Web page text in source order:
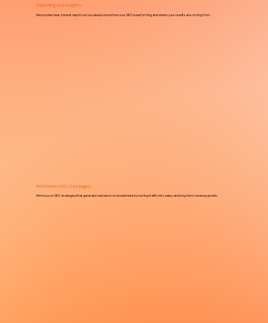
ROI Driven SEO Strategies
We focus on SEO strategies that generate real return on investment by turning traffic into sales, and long-term revenue growth.
Reporting and Insights
We provide clear, honest reports so you always know how your SEO is performing and where your results are coming from.